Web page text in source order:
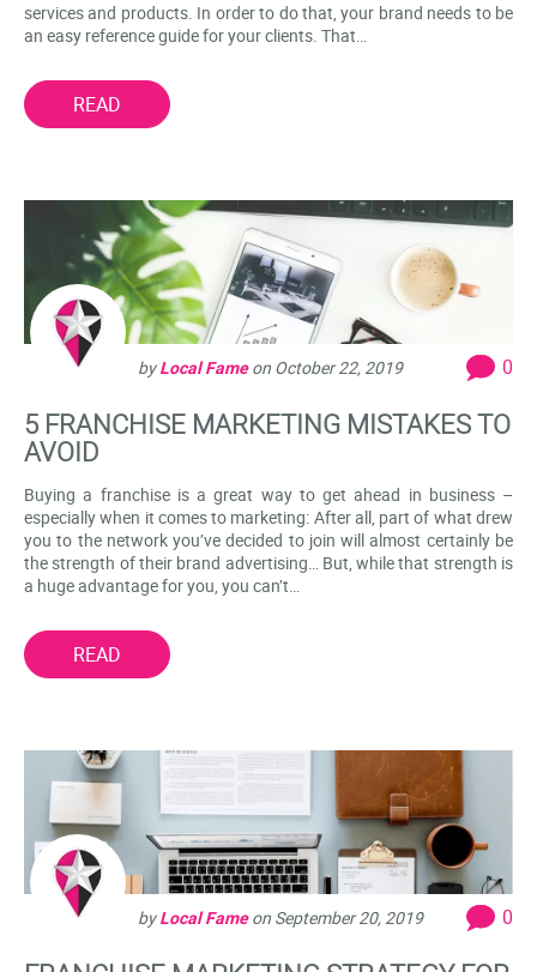
services and products. In order to do that, your brand needs to be
an easy reference guide for your clients. That…
READ
byLocal Fameon October 22, 2019 0
5 FRANCHISE MARKETING MISTAKES TO
AVOID
Buying a franchise is a great way to get ahead in business –
especially when it comes to marketing: After all, part of what drew
you to the network you’ve decided to join will almost certainly be
the strength of their brand advertising… But, while that strength is
a huge advantage for you, you can’t…
READ
byLocal Fameon September 20, 2019 0